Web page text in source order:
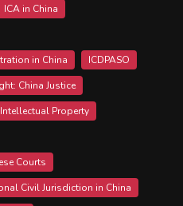
ICA in China
in China
ICDPASO
China Justice
Intellectual Property
Courts
Civil Jurisdiction in China